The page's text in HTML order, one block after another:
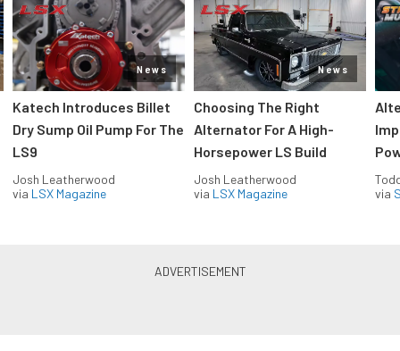
News
Katech Introduces Billet
Dry Sump Oil Pump For The
LS9
Josh Leatherwood
via LSX Magazine
News
Choosing The Right
Alternator For A High-
Horsepower LS Build
Josh Leatherwood
via LSX Magazine
via